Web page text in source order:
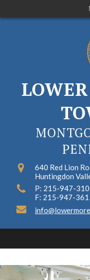
640 Red Lion
Huntingdon
P: 215-947-
F: 215-947-